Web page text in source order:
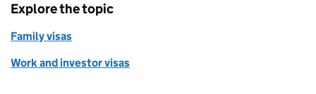
Explore the topic
Family visas
Work and investor visas